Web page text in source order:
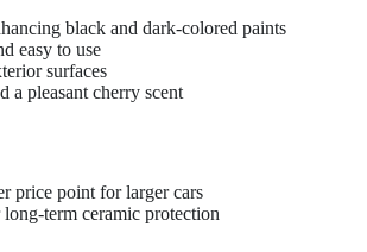
black and dark-colored paints
easy to use
surfaces
a pleasant cherry scent
price point for larger cars
long-term ceramic protection